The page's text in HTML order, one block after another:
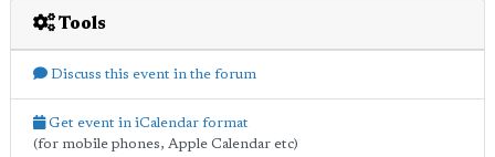
Tools
Discuss this event in the forum
Get event in iCalendar format
(for mobile phones, Apple Calendar etc)